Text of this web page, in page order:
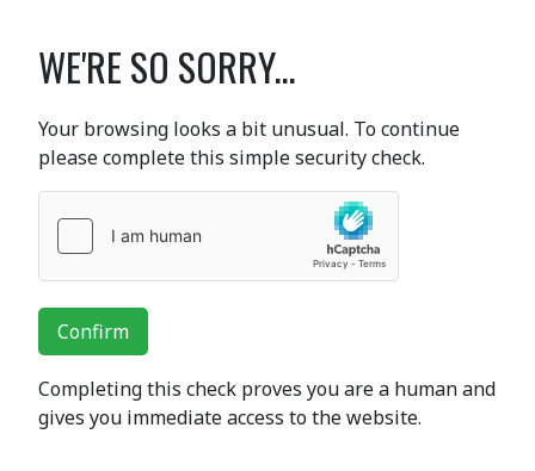
WE'RE SO SORRY...
Your browsing looks a bit unusual. To continue
please complete this simple security check.
Confirm
Completing this check proves you are a human and
gives you immediate access to the website.